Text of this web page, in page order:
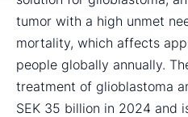
tumor with a high unmet
mortality, which affects
people globally annually.
treatment of glioblastoma
SEK 35 billion in 2024 and